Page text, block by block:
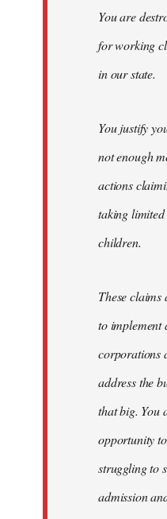
You are
for working
in our state.
You justify
not enough
actions
taking
children.
These claims
to implement
corporations
address the
that big. You
opportunity
struggling to
admission